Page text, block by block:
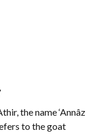
the name ‘Annâz